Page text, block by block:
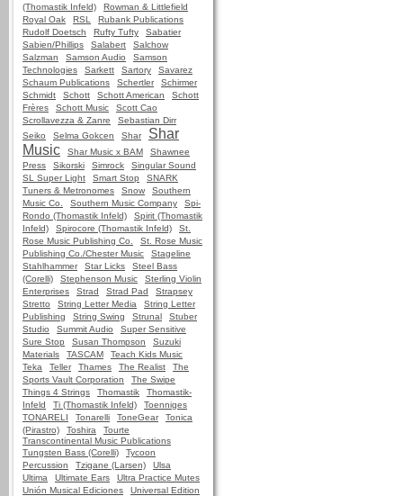
(Thomastik Infeld)
Rowman & Littlefield
Royal Oak
RSL
Rubank Publications
Rudolf Doetsch
Rufty Tufty
Sabatier
Sabien/Phillips
Salabert
Salchow
Salzman
Samson Audio
Samson
Technologies
Sarkett Sartory
Savarez
Schaum Publications
Schertler
Schirmer
Schmidt
Schott Schott American
Schott
Frères
Schott Music
Scott Cao
Scrollavezza & Zanre
Sebastian Dirr
Seiko
Selma Gokcen Shar
Shar
Music
Shar Music x BAM
Shawnee
Press
Sikorski Simrock
Singular Sound
SL Super Light
Smart Stop
SNARK
Tuners & Metronomes
Snow
Southern
Music Co.
Southern Music Company
Spi-
Rondo (Thomastik Infeld)
Spirit (Thomastik
Infeld)
Spirocore (Thomastik Infeld)
St.
Rose Music Publishing Co.
St. Rose Music
Publishing Co./Chester Music
Stageline
Stahlhammer
Star Licks
Steel Bass
(Corelli)
Stephenson Music
Sterling Violin
Enterprises
Strad Strad Pad
Strapsey
Stretto
String Letter Media
String Letter
Publishing
String Swing Strunal
Stuber
Studio
Summit Audio
Super Sensitive
Sure Stop
Susan Thompson
Suzuki
Materials
TASCAM
Teach Kids Music
Teka
Teller Thames The Realist
The
Sports Vault Corporation
The Swipe
Things 4 Strings
Thomastik
Thomastik-
Infeld
Ti (Thomastik Infeld)
Toenniges
TONARELI
Tonarelli ToneGear
Tonica
(Pirastro)
Toshira
Tourte
Transcontinental Music Publications
Tungsten Bass (Corelli)
Tycoon
Percussion
Tzigane (Larsen)
Ulsa
Ultima
Ultimate Ears
Ultra Practice Mutes
Unión Musical Ediciones
Universal Edition